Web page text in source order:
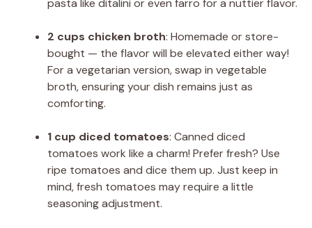
2 cups chicken broth: Homemade or store-
bought — the flavor will be elevated either way!
For a vegetarian version, swap in vegetable
broth, ensuring your dish remains just as
comforting.
1 cup diced tomatoes: Canned diced
tomatoes work like a charm! Prefer fresh? Use
ripe tomatoes and dice them up. Just keep in
mind, fresh tomatoes may require a little
seasoning adjustment.